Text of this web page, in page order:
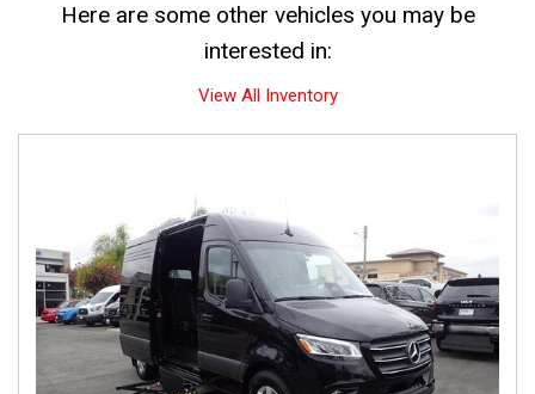
Here are some other vehicles you may be
interested in:
View All Inventory